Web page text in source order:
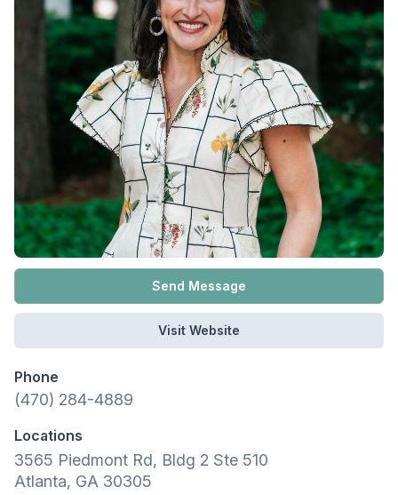
Send Message
Visit Website
Phone
(470) 284-4889
Locations
3565 Piedmont Rd, Bldg 2 Ste 510
Atlanta, GA 30305